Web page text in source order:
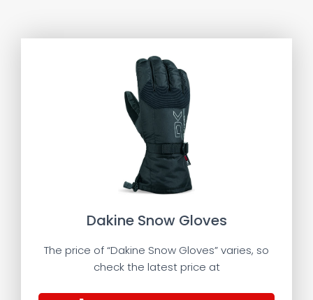
Dakine Snow Gloves
The price of “Dakine Snow Gloves” varies, so
check the latest price at